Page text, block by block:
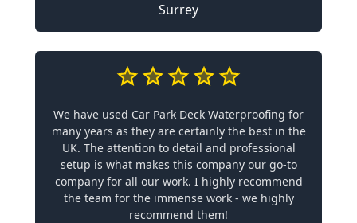
Surrey
We have used Car Park Deck Waterproofing for
many years as they are certainly the best in the
UK. The attention to detail and professional
setup is what makes this company our go-to
company for all our work. I highly recommend
the team for the immense work - we highly
recommend them!